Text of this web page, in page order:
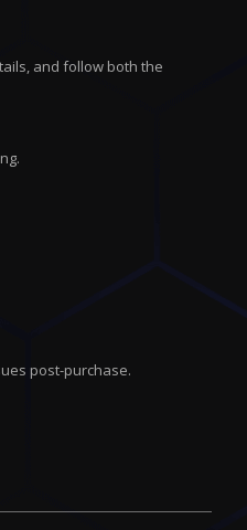
and follow both the
post-purchase.